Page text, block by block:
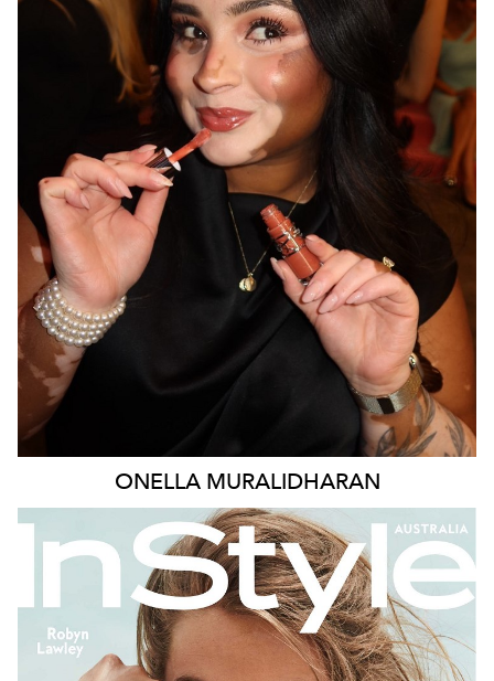
MELBOURNE
138K 377K 387K
ONELLA MURALIDHARAN